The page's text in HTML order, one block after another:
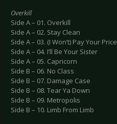
Overkill
Side A – 01. Overkill
Side A – 02. Stay Clean
Side A – 03. (I Won’t) Pay Your Price
Side A – 04. I’ll Be Your Sister
Side A – 05. Capricorn
Side B – 06. No Class
Side B – 07. Damage Case
Side B – 08. Tear Ya Down
Side B – 09. Metropolis
Side B – 10. Limb From Limb